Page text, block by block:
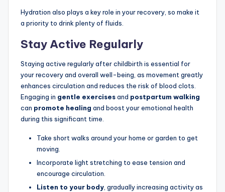
Hydration also plays a key role in your recovery, so make it
a priority to drink plenty of fluids.
Stay Active Regularly
Staying active regularly after childbirth is essential for
your recovery and overall well-being, as movement greatly
enhances circulation and reduces the risk of blood clots.
Engaging in gentle exercisesand postpartum walking
can promote healing and boost your emotional health
during this significant time.
Take short walks around your home or garden to get
moving.
Incorporate light stretching to ease tension and
encourage circulation.
Listen to your body, gradually increasing activity as